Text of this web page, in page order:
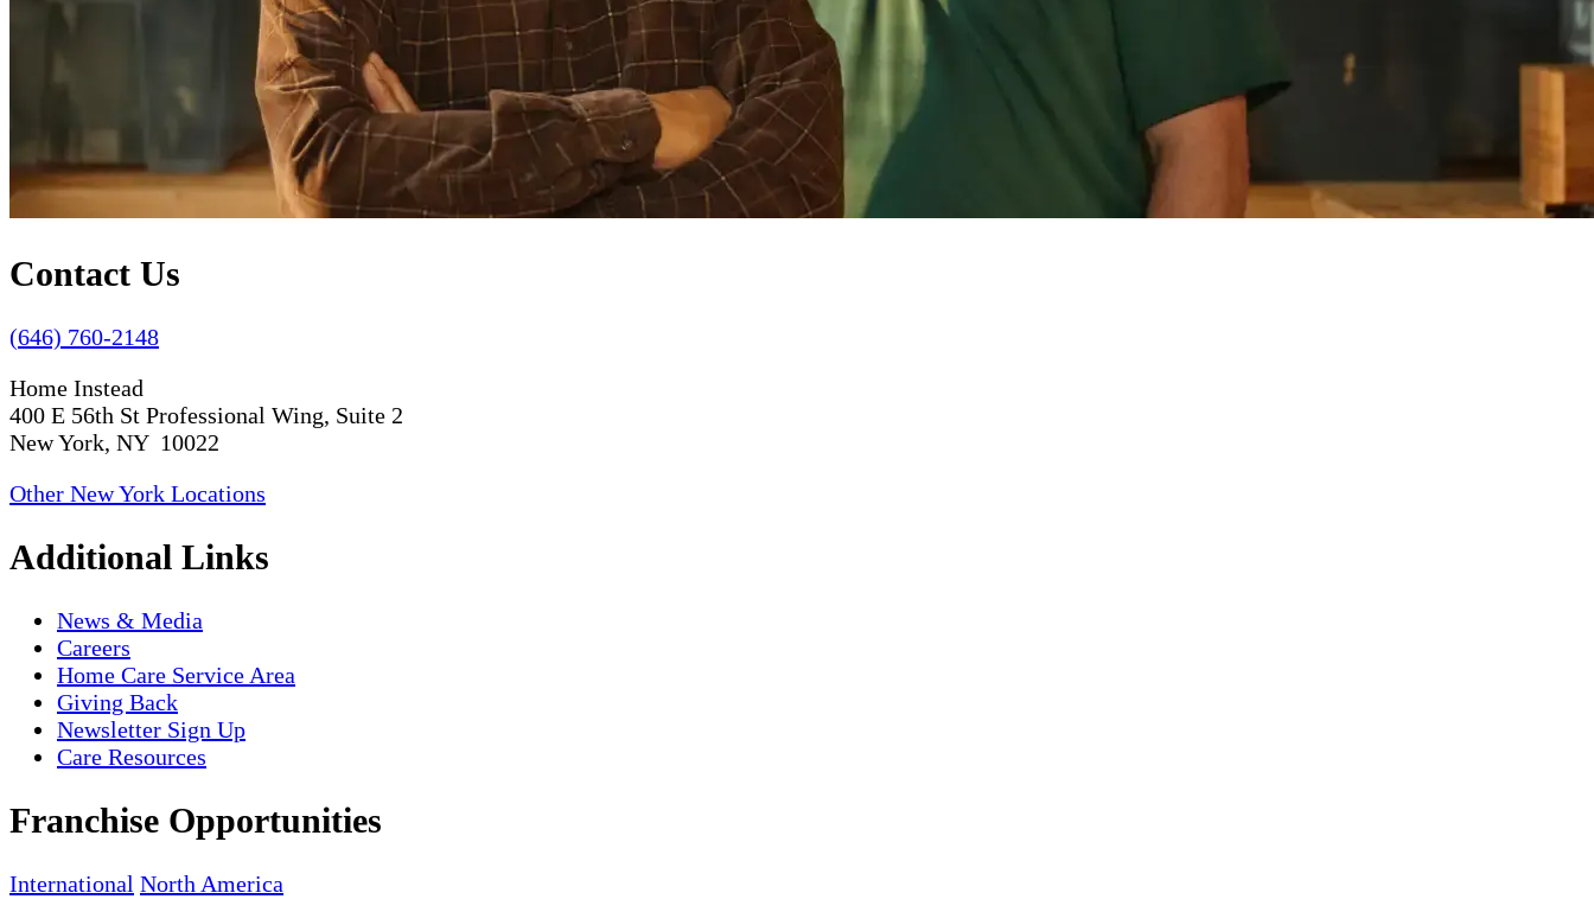
Contact Us
(646) 760-2148
Home Instead
400 E 56th St Professional Wing, Suite 2
New York, NY 10022
Other New York Locations
Additional Links
News & Media
Careers
Home Care Service Area
Giving Back
Newsletter Sign Up
Care Resources
Franchise Opportunities
International North America